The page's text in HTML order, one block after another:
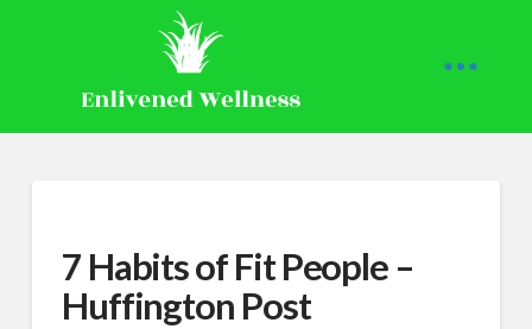
7 Habits of Fit People –
Huffington Post